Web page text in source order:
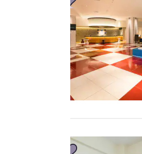
privacy is
important
to us.
Our website uses
third-party cookies,
offer you a
personalized web